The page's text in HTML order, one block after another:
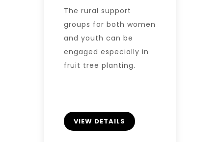
The rural support
groups for both women
and youth can be
engaged especially in
fruit tree planting.
VIEW DETAILS